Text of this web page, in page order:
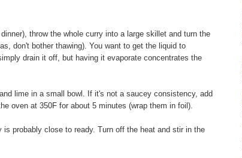
throw the whole curry into a large skillet and turn the
don't bother thawing). You want to get the liquid to
drain it off, but having it evaporate concentrates the
lime in a small bowl. If it's not a saucey consistency, add
oven at 350F for about 5 minutes (wrap them in foil).
probably close to ready. Turn off the heat and stir in the